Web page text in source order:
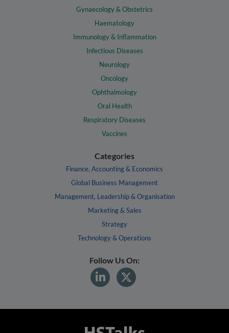
Gynaecology & Obstetrics
Haematology
Immunology & Inflammation
Infectious Diseases
Neurology
Oncology
Ophthalmology
Oral Health
Respiratory Diseases
Vaccines
Categories
Finance, Accounting & Economics
Global Business Management
Management, Leadership & Organisation
Marketing & Sales
Strategy
Technology & Operations
Follow Us On: